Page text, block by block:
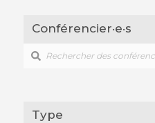
Conférencier·e·s
Type